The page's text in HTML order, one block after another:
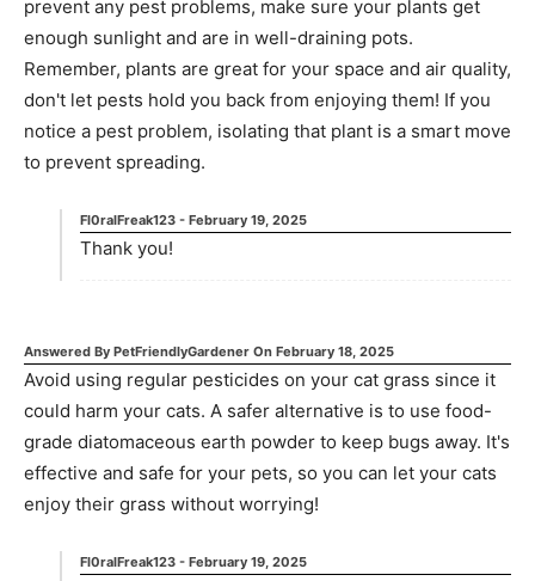
prevent any pest problems, make sure your plants get
enough sunlight and are in well-draining pots.
Remember, plants are great for your space and air quality,
don't let pests hold you back from enjoying them! If you
notice a pest problem, isolating that plant is a smart move
to prevent spreading.
Fl0ralFreak123 - February 19, 2025
Thank you!
Answered By PetFriendlyGardener On February 18, 2025
Avoid using regular pesticides on your cat grass since it
could harm your cats. A safer alternative is to use food-
grade diatomaceous earth powder to keep bugs away. It's
effective and safe for your pets, so you can let your cats
enjoy their grass without worrying!
Fl0ralFreak123 - February 19, 2025